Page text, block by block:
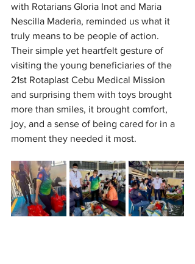
with Rotarians Gloria Inot and Maria
Nescilla Maderia, reminded us what it
truly means to be people of action.
Their simple yet heartfelt gesture of
visiting the young beneficiaries of the
21st Rotaplast Cebu Medical Mission
and surprising them with toys brought
more than smiles, it brought comfort,
joy, and a sense of being cared for in a
moment they needed it most.